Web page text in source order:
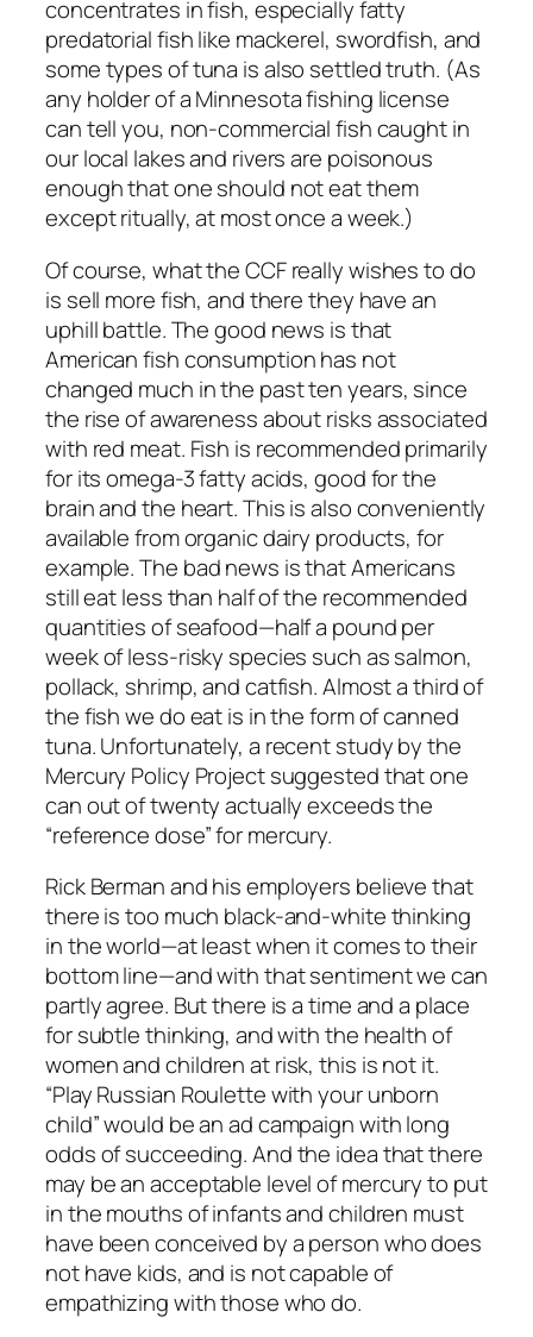
concentrates in fish, especially fatty
predatorial fish like mackerel, swordfish, and
some types of tuna is also settled truth. (As
any holder of a Minnesota fishing license
can tell you, non-commercial fish caught in
our local lakes and rivers are poisonous
enough that one should not eat them
except ritually, at most once a week.)
Of course, what the CCF really wishes to do
is sell more fish, and there they have an
uphill battle. The good news is that
American fish consumption has not
changed much in the past ten years, since
the rise of awareness about risks associated
with red meat. Fish is recommended primarily
for its omega-3 fatty acids, good for the
brain and the heart. This is also conveniently
available from organic dairy products, for
example. The bad news is that Americans
still eat less than half of the recommended
quantities of seafood—half a pound per
week of less-risky species such as salmon,
pollack, shrimp, and catfish. Almost a third of
the fish we do eat is in the form of canned
tuna. Unfortunately, a recent study by the
Mercury Policy Project suggested that one
can out of twenty actually exceeds the
“reference dose” for mercury.
Rick Berman and his employers believe that
there is too much black-and-white thinking
in the world—at least when it comes to their
bottom line—and with that sentiment we can
partly agree. But there is a time and a place
for subtle thinking, and with the health of
women and children at risk, this is not it.
“Play Russian Roulette with your unborn
child” would be an ad campaign with long
odds of succeeding. And the idea that there
may be an acceptable level of mercury to put
in the mouths of infants and children must
have been conceived by a person who does
not have kids, and is not capable of
empathizing with those who do.